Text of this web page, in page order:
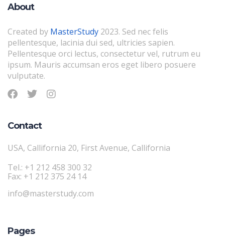
About
Created by MasterStudy 2023. Sed nec felis
pellentesque, lacinia dui sed, ultricies sapien.
Pellentesque orci lectus, consectetur vel, rutrum eu
ipsum. Mauris accumsan eros eget libero posuere
vulputate.
Contact
USA, Callifornia 20, First Avenue, Callifornia
Tel.: +1 212 458 300 32
Fax: +1 212 375 24 14
info@masterstudy.com
Pages